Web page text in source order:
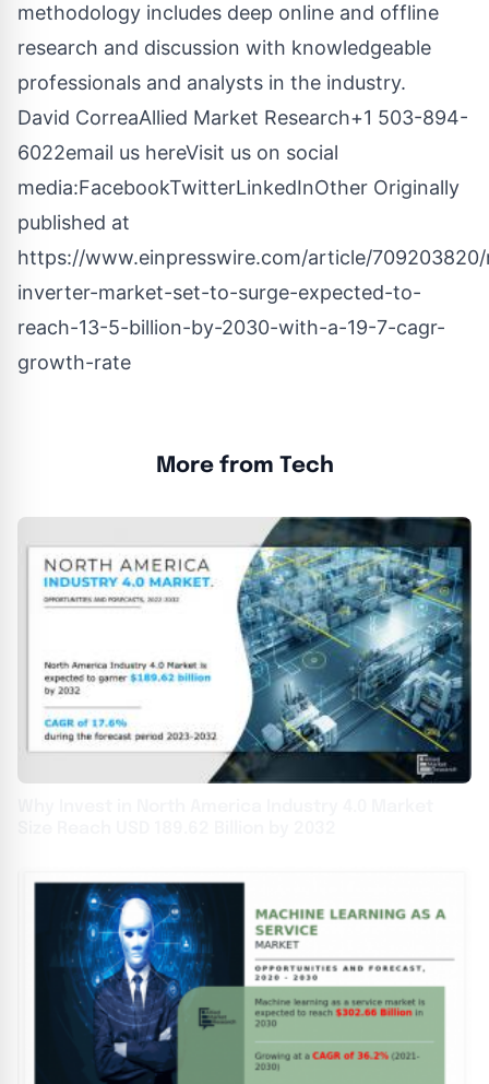
methodology includes deep online and offline
research and discussion with knowledgeable
professionals and analysts in the industry.
David CorreaAllied Market Research+1 503-894-
6022email us hereVisit us on social
media:FacebookTwitterLinkedInOther Originally
published at
https://www.einpresswire.com/article/
inverter-market-set-to-surge-expected-to-
reach-13-5-billion-by-2030-with-a-19-7-cagr-
growth-rate
More from Tech